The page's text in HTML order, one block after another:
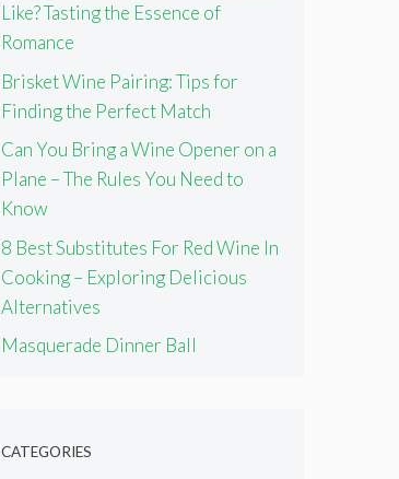
Like? Tasting the Essence of
Romance
Brisket Wine Pairing: Tips for
Finding the Perfect Match
Can You Bring a Wine Opener on a
Plane – The Rules You Need to
Know
8 Best Substitutes For Red Wine In
Cooking – Exploring Delicious
Alternatives
Masquerade Dinner Ball
CATEGORIES